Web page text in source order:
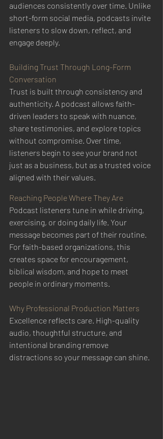
audiences consistently over time. Unlike
short-form social media, podcasts invite
listeners to slow down, reflect, and
engage deeply.
Building Trust Through Long-Form
Conversation
Trust is built through consistency and
authenticity. A podcast allows faith-
driven leaders to speak with nuance,
share testimonies, and explore topics
without compromise. Over time,
listeners begin to see your brand not
just as a business, but as a trusted voice
aligned with their values.
Reaching People Where They Are
Podcast listeners tune in while driving,
exercising, or doing daily life. Your
message becomes part of their routine.
For faith-based organizations, this
creates space for encouragement,
biblical wisdom, and hope to meet
people in ordinary moments.
Why Professional Production Matters
Excellence reflects care. High-quality
audio, thoughtful structure, and
intentional branding remove
distractions so your message can shine.